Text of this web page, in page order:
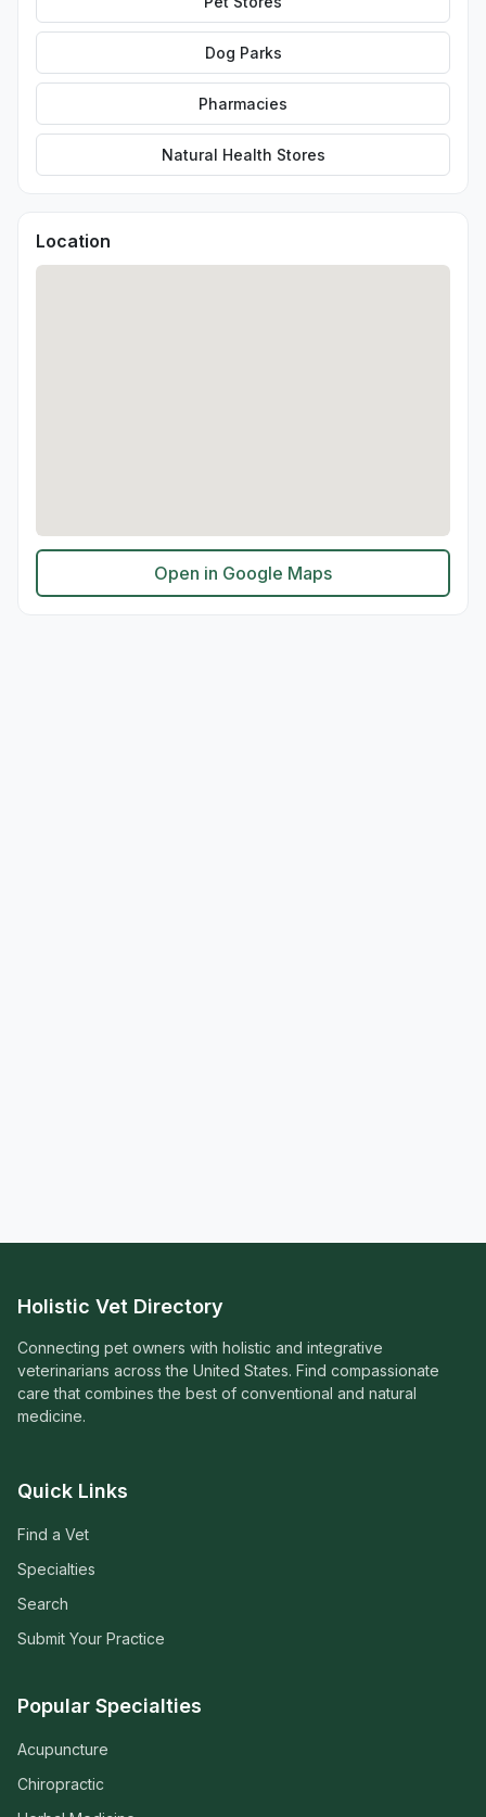
Dog Parks
Pharmacies
Natural Health Stores
Location
Open in Google Maps
Holistic Vet Directory
Connecting pet owners with holistic and integrative
veterinarians across the United States. Find compassionate
care that combines the best of conventional and natural
medicine.
Quick Links
Find a Vet
Specialties
Search
Submit Your Practice
Popular Specialties
Acupuncture
Chiropractic